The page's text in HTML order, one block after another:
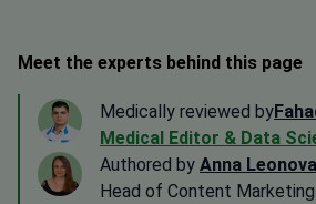
Meet the experts behind this page
Medically reviewed by
Medical Editor & Data
Authored by Anna Leonova
Head of Content